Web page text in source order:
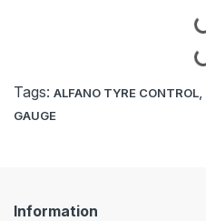
Tags: ALFANO TYRE CONTROL
GAUGE
Information